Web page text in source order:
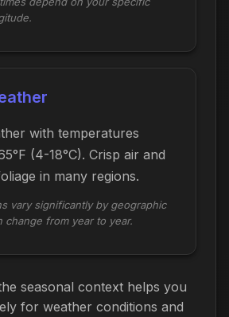
with temperatures
(4-18°C). Crisp air and
in many regions.
vary significantly by geographic
change from year to year.
seasonal context helps you
for weather conditions and